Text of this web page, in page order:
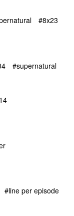
#8x23
#supernatural
#line per episode